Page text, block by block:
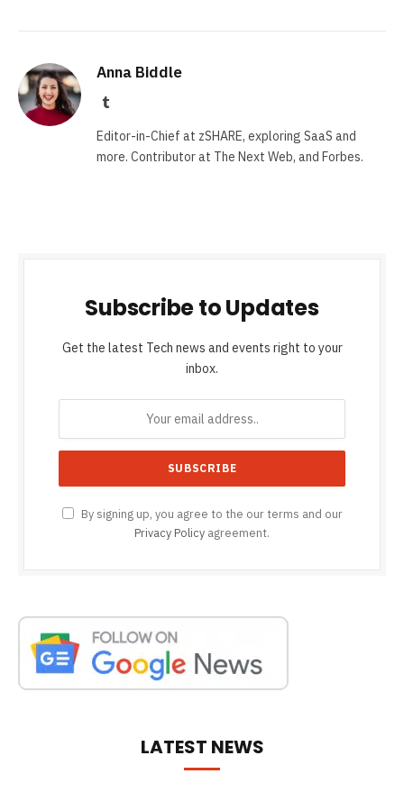
Anna Biddle
Tumblr
Editor-in-Chief at zSHARE, exploring SaaS and
more. Contributor at The Next Web, and Forbes.
Subscribe to Updates
Get the latest Tech news and events right to your
inbox.
By signing up, you agree to the our terms and our
Privacy Policy agreement.
LATEST NEWS